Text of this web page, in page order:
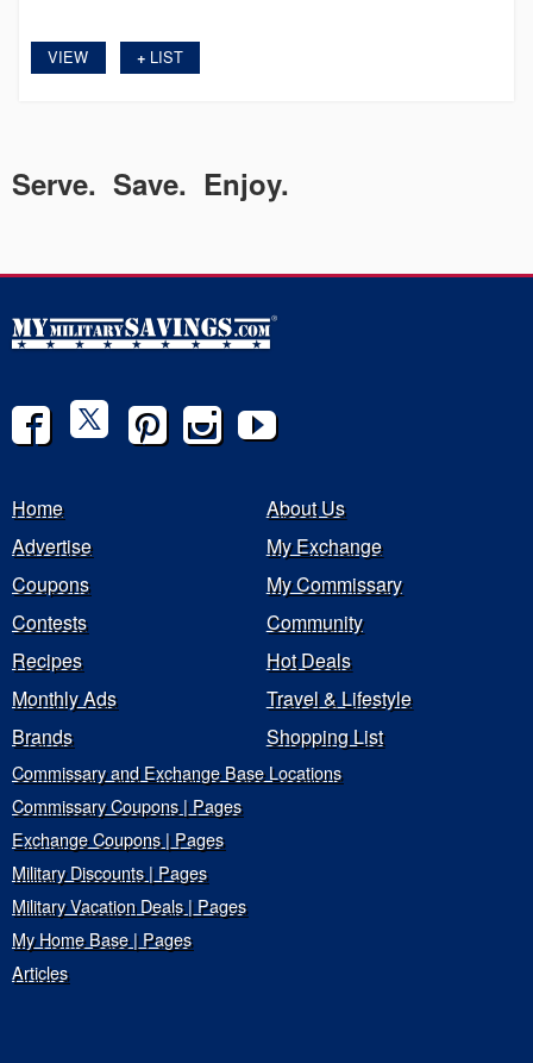
VIEW +LIST
Serve. Save. Enjoy.
Home
About Us
Advertise
My Exchange
Coupons
My Commissary
Contests
Community
Recipes
Hot Deals
Monthly Ads
Travel & Lifestyle
Brands
Shopping List
Commissary and Exchange Base Locations
Commissary Coupons | Pages
Exchange Coupons | Pages
Military Discounts | Pages
Military Vacation Deals | Pages
My Home Base | Pages
Articles